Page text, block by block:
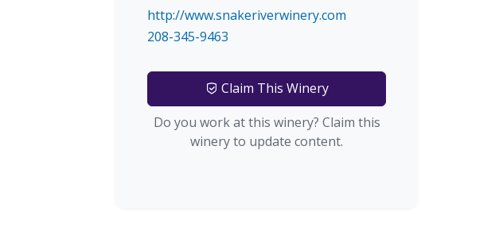
http://www.snakeriverwinery.com
208-345-9463
Claim This Winery
Do you work at this winery? Claim this
winery to update content.